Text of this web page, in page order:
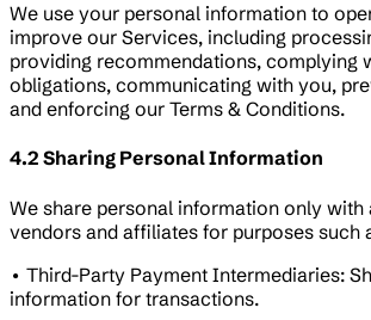
We use your personal information to
improve our Services, including
providing recommendations, complying
obligations, communicating with you,
and enforcing our Terms & Conditions.
4.2 Sharing Personal Information
We share personal information only with
vendors and affiliates for purposes such
• Third-Party Payment Intermediaries:
information for transactions.